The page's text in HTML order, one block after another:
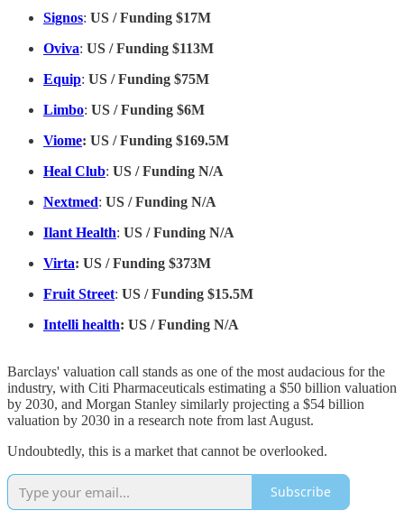
Signos: US / Funding $17M
Oviva: US / Funding $113M
Equip: US / Funding $75M
Limbo: US / Funding $6M
Viome: US / Funding $169.5M
Heal Club: US / Funding N/A
Nextmed: US / Funding N/A
Ilant Health: US / Funding N/A
Virta: US / Funding $373M
Fruit Street: US / Funding $15.5M
Intelli health: US / Funding N/A
Barclays' valuation call stands as one of the most audacious for the
industry, with Citi Pharmaceuticals estimating a $50 billion valuation
by 2030, and Morgan Stanley similarly projecting a $54 billion
valuation by 2030 in a research note from last August.
Undoubtedly, this is a market that cannot be overlooked.
Subscribe